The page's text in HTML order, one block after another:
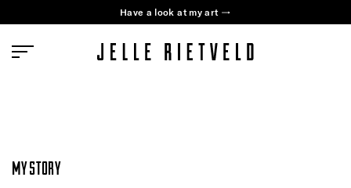
content
Have a look at my art →
MY STORY